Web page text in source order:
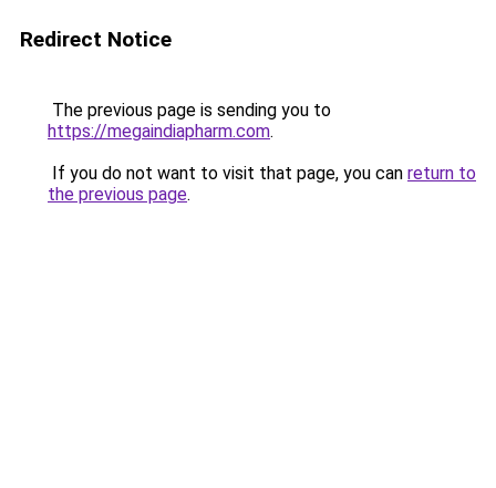
Redirect Notice
The previous page is sending you to
https://megaindiapharm.com.
If you do not want to visit that page, you can return to
the previous page.